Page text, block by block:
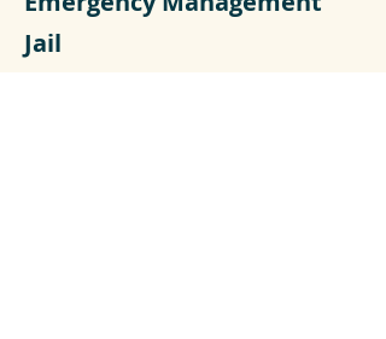
Jail